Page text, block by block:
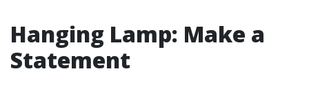
Hanging Lamp: Make a
Statement